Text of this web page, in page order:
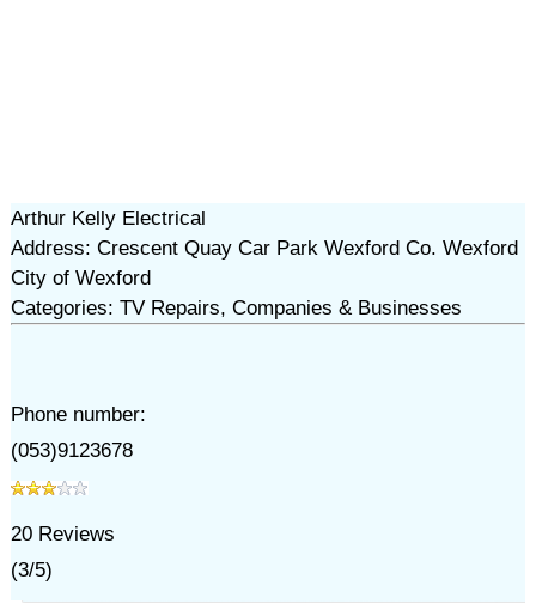
Arthur Kelly Electrical
Address: Crescent Quay Car Park Wexford Co. Wexford
City of Wexford
Categories: TV Repairs, Companies & Businesses
Phone number:
(053)9123678
20Reviews
(3/5)